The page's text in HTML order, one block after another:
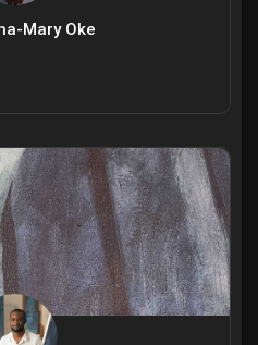
Mary Oke